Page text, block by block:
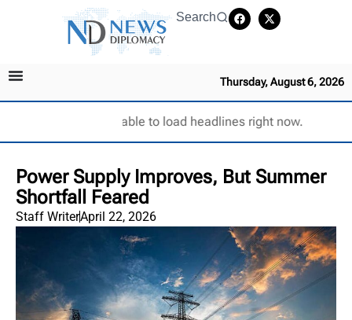
Search
Thursday, August 6, 2026
Unable to load headlines right now.
Power Supply Improves, But Summer
Shortfall Feared
Staff WriterApril 22, 2026